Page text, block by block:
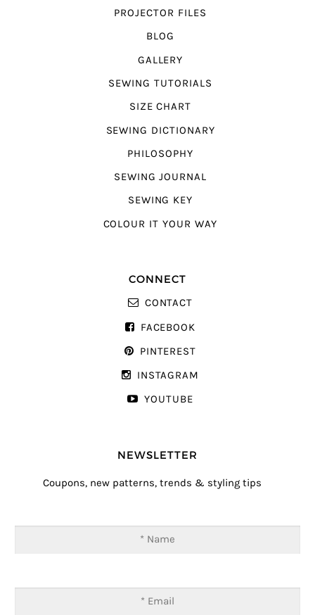
PROJECTOR FILES
BLOG
GALLERY
SEWING TUTORIALS
SIZE CHART
SEWING DICTIONARY
PHILOSOPHY
SEWING JOURNAL
SEWING KEY
COLOUR IT YOUR WAY
CONNECT
CONTACT
FACEBOOK
PINTEREST
INSTAGRAM
YOUTUBE
NEWSLETTER
Coupons, new patterns, trends & styling tips